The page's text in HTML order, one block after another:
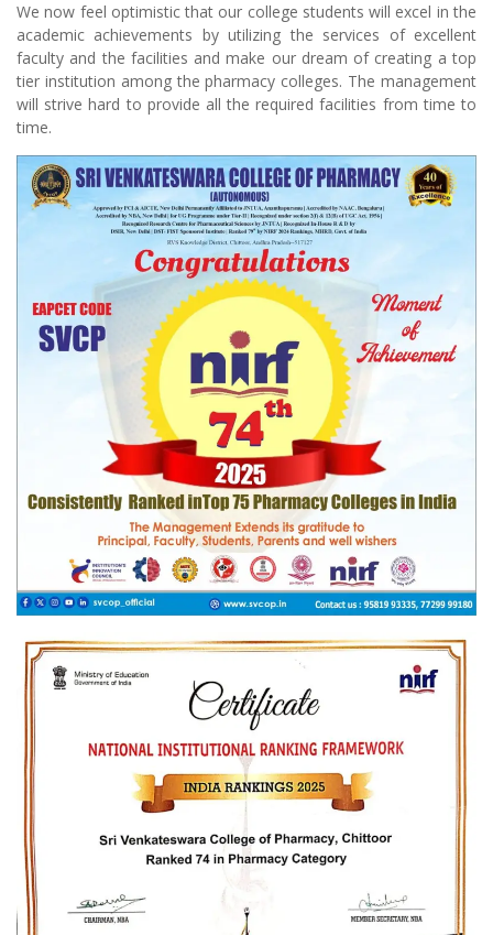
We now feel optimistic that our college students will excel in the
academic achievements by utilizing the services of excellent
faculty and the facilities and make our dream of creating a top
tier institution among the pharmacy colleges. The management
will strive hard to provide all the required facilities from time to
time.